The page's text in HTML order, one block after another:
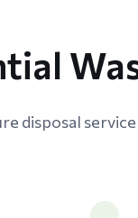
disposal